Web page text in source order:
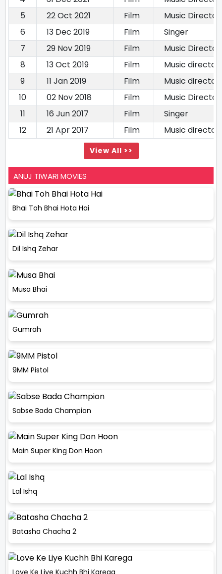
5
22 Oct 2021 Film
Music Director
6
13 Dec 2019 Film
Singer
7
29 Nov 2019 Film
Music Director
8
13 Oct 2019 Film
Music director
9
11 Jan 2019 Film
Music director
10
02 Nov 2018 Film
Music
11
16 Jun 2017 Film
Singer
12
21 Apr 2017 Film Music
View All >>
ANUJ TIWARI MOVIES
Bhai Toh Bhai Hota Hai
Dil Ishq Zehar
Musa Bhai
Gumrah
9MM Pistol
Sabse Bada Champion
Main Super King Don Hoon
Lal Ishq
Batasha Chacha 2
Love Ke Liye Kuchh Bhi Karega